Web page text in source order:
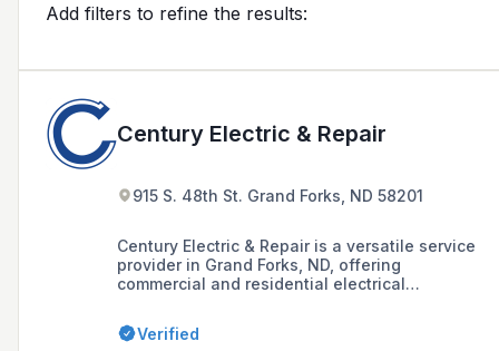
Add filters to refine the results:
Century Electric & Repair
915 S. 48th St. Grand Forks, ND 58201
Century Electric & Repair is a versatile service
provider in Grand Forks, ND, offering
commercial and residential electrical
services including gas appliances, and
specialized repair for commercial appliances
Verified